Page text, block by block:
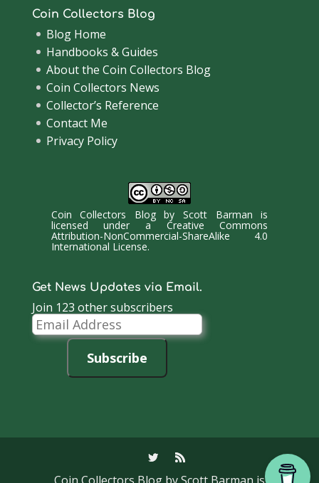
Coin Collectors Blog
Blog Home
Handbooks & Guides
About the Coin Collectors Blog
Coin Collectors News
Collector’s Reference
Contact Me
Privacy Policy
Coin Collectors BlogbyScott Barman is
licensed under a Creative Commons
Attribution-NonCommercial-ShareAlike 4.0
International License.
Get News Updates via Email.
Join 123 other subscribers
Email
Address
Subscribe